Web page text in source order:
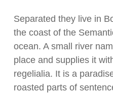
Separated they live in
the coast of the
ocean. A small river
place and supplies it
regelialia. It is a
roasted parts of